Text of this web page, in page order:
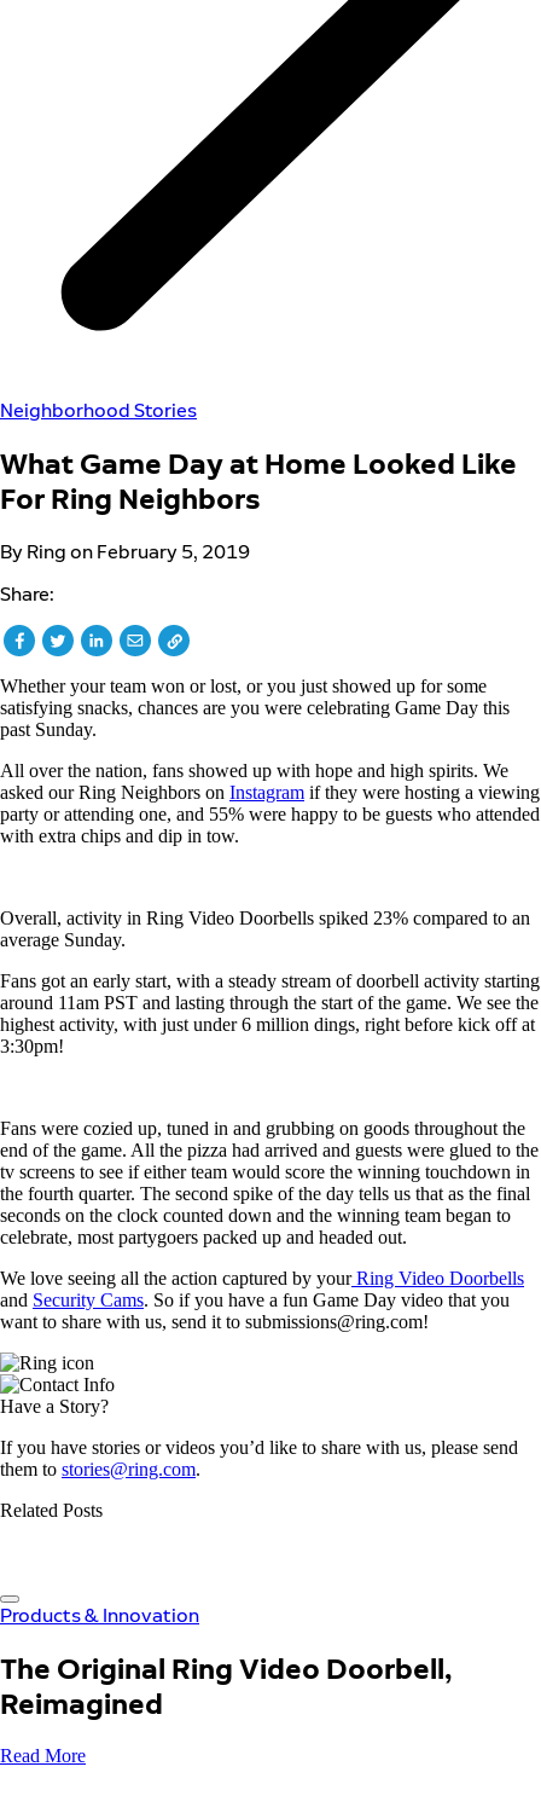
Neighborhood Stories
What Game Day at Home Looked Like
For Ring Neighbors
By Ring on February 5, 2019
Share:
Whether your team won or lost, or you just showed up for some
satisfying snacks, chances are you were celebrating Game Day this
past Sunday.
All over the nation, fans showed up with hope and high spirits. We
asked our Ring Neighbors on Instagram if they were hosting a viewing
party or attending one, and 55% were happy to be guests who attended
with extra chips and dip in tow.
Overall, activity in Ring Video Doorbells spiked 23% compared to an
average Sunday.
Fans got an early start, with a steady stream of doorbell activity starting
around 11am PST and lasting through the start of the game. We see the
highest activity, with just under 6 million dings, right before kick off at
3:30pm!
Fans were cozied up, tuned in and grubbing on goods throughout the
end of the game. All the pizza had arrived and guests were glued to the
tv screens to see if either team would score the winning touchdown in
the fourth quarter. The second spike of the day tells us that as the final
seconds on the clock counted down and the winning team began to
celebrate, most partygoers packed up and headed out.
We love seeing all the action captured by yourRing Video Doorbells
and Security Cams. So if you have a fun Game Day video that you
want to share with us, send it to submissions@ring.com!
Have a Story?
If you have stories or videos you’d like to share with us, please send
them to stories@ring.com.
Related Posts
Products & Innovation
The Original Ring Video Doorbell,
Reimagined
Read More